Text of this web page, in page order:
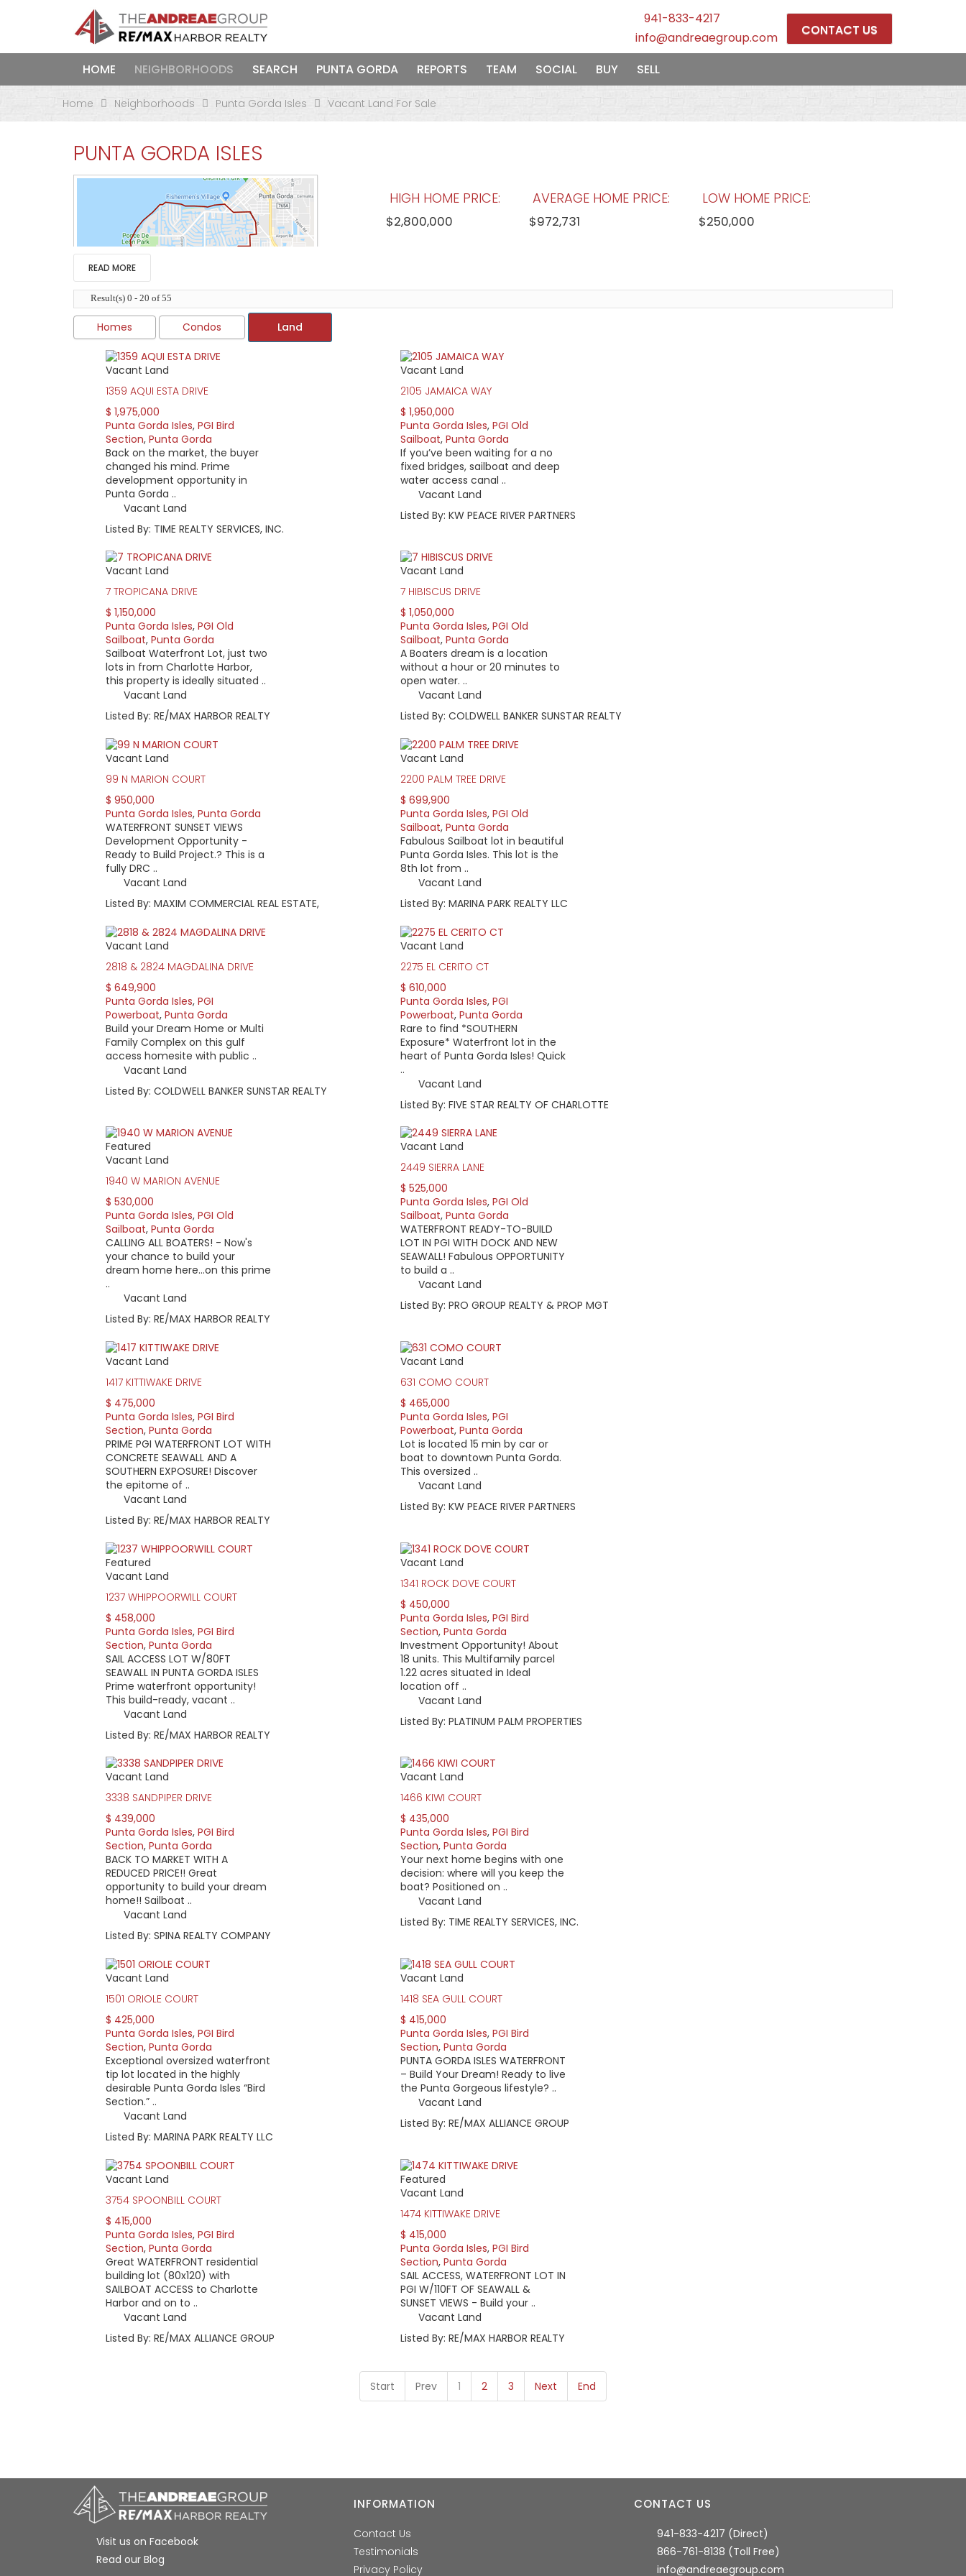
CONTACT US
941-833-4217
info@andreaegroup.com
HOME
NEIGHBORHOODS SEARCH PUNTA GORDA REPORTS TEAM SOCIAL BUY SELL
Home Neighborhoods Punta Gorda Isles Vacant Land For Sale
PUNTA GORDA ISLES
HIGH HOME PRICE:
$2,800,000
AVERAGE HOME PRICE:
$972,731
LOW HOME PRICE:
$250,000
View Full Statistics
Punta Gorda Isles is a boater’s paradise. The deed-restricted, waterfront community offers 45 miles of canals, each with a minimum width of 100 feet. These
canals lead out to Charlotte Harbor and the Gulf of Mexico. Most residents live on waterfront property with their boat docked out back ready to take them into
Non-waterfront homeowners walk out their back door to St. Andrews golf course. Whether you have your boat or your favorite green in your backyard, life is good
in PGI.
Canals and seawalls are cared for by the city of Punta Gorda’s Canal Maintenance program. Home pricing varies in Punta Gorda Isles due to many factors, such
as the home’s age, time to the Harbor, view, and seawall size. From 1,800 sq ft. bungalows to 4,000+ sq ft. double-lot homes, PGI presents an array of choices for
the homebuyer.
The PGI community dates back to 1957. Developed in sections, the newest area opened in 1981. Vacant lots remain available throughout all sections of PGI. All
Punta Gorda Isles Civic Association (PGICA)
: With over 20 social clubs and a host of community activities, the PGICA is an invaluable resource for PGI residence
looking to meet new people and get involved.
St. Andrews South Golf Club
: This 18 hole, par 71 golf course provides a challenge for golfers of all handicaps. St. Andrews South has 15 lakes and 48 sand bunkers
that make every round interesting. In 1981, Ron Garl, a prominent Florida course architect, designed the 6103-yard course. St. Andrews South is a private club owned
by its members. It purposely keeps its membership at fewer than 300, lower than any other club in southwest Florida, to ensure there are always tee times
available.
READ MORE
Result(s) 0 - 20 of 55
Homes Condos Land
Vacant Land
1359 AQUI ESTA DRIVE
$ 1,975,000
Punta Gorda Isles, PGI Bird
Section, Punta Gorda
Back on the market, the buyer
changed his mind. Prime
development opportunity in
Punta Gorda ..
Vacant Land
Listed By: TIME REALTY SERVICES, INC.
Vacant Land
2105 JAMAICA WAY
$ 1,950,000
Punta Gorda Isles, PGI Old
Sailboat, Punta Gorda
If you’ve been waiting for a no
fixed bridges, sailboat and deep
water access canal ..
Vacant Land
Listed By: KW PEACE RIVER PARTNERS
Vacant Land
7 TROPICANA DRIVE
$ 1,150,000
Punta Gorda Isles, PGI Old
Sailboat, Punta Gorda
Sailboat Waterfront Lot, just two
lots in from Charlotte Harbor,
this property is ideally situated ..
Vacant Land
Listed By: RE/MAX HARBOR REALTY
Vacant Land
7 HIBISCUS DRIVE
$ 1,050,000
Punta Gorda Isles, PGI Old
Sailboat, Punta Gorda
A Boaters dream is a location
without a hour or 20 minutes to
open water. ..
Vacant Land
Listed By: COLDWELL BANKER SUNSTAR REALTY
Vacant Land
99 N MARION COURT
$ 950,000
Punta Gorda Isles, Punta Gorda
WATERFRONT SUNSET VIEWS
Development Opportunity -
Ready to Build Project.? This is a
fully DRC ..
Vacant Land
Listed By: MAXIM COMMERCIAL REAL ESTATE,
Vacant Land
2200 PALM TREE DRIVE
$ 699,900
Punta Gorda Isles, PGI Old
Sailboat, Punta Gorda
Fabulous Sailboat lot in beautiful
Punta Gorda Isles. This lot is the
8th lot from ..
Vacant Land
Listed By: MARINA PARK REALTY LLC
Vacant Land
2818 & 2824 MAGDALINA DRIVE
$ 649,900
Punta Gorda Isles, PGI
Powerboat, Punta Gorda
Build your Dream Home or Multi
Family Complex on this gulf
access homesite with public ..
Vacant Land
Listed By: COLDWELL BANKER SUNSTAR REALTY
Vacant Land
2275 EL CERITO CT
$ 610,000
Punta Gorda Isles, PGI
Powerboat, Punta Gorda
Rare to find *SOUTHERN
Exposure* Waterfront lot in the
heart of Punta Gorda Isles! Quick
..
Vacant Land
Listed By: FIVE STAR REALTY OF CHARLOTTE
Featured
Vacant Land
1940 W MARION AVENUE
$ 530,000
Punta Gorda Isles, PGI Old
Sailboat, Punta Gorda
CALLING ALL BOATERS! - Now's
your chance to build your
dream home here...on this prime
..
Vacant Land
Listed By: RE/MAX HARBOR REALTY
Vacant Land
2449 SIERRA LANE
$ 525,000
Punta Gorda Isles, PGI Old
Sailboat, Punta Gorda
WATERFRONT READY-TO-BUILD
LOT IN PGI WITH DOCK AND NEW
SEAWALL! Fabulous OPPORTUNITY
to build a ..
Vacant Land
Listed By: PRO GROUP REALTY & PROP MGT
Vacant Land
1417 KITTIWAKE DRIVE
$ 475,000
Punta Gorda Isles, PGI Bird
Section, Punta Gorda
PRIME PGI WATERFRONT LOT WITH
CONCRETE SEAWALL AND A
SOUTHERN EXPOSURE! Discover
the epitome of ..
Vacant Land
Listed By: RE/MAX HARBOR REALTY
Vacant Land
631 COMO COURT
$ 465,000
Punta Gorda Isles, PGI
Powerboat, Punta Gorda
Lot is located 15 min by car or
boat to downtown Punta Gorda.
This oversized ..
Vacant Land
Listed By: KW PEACE RIVER PARTNERS
Featured
Vacant Land
1237 WHIPPOORWILL COURT
$ 458,000
Punta Gorda Isles, PGI Bird
Section, Punta Gorda
SAIL ACCESS LOT W/80FT
SEAWALL IN PUNTA GORDA ISLES
Prime waterfront opportunity!
This build-ready, vacant ..
Vacant Land
Listed By: RE/MAX HARBOR REALTY
Vacant Land
1341 ROCK DOVE COURT
$ 450,000
Punta Gorda Isles, PGI Bird
Section, Punta Gorda
Investment Opportunity! About
18 units. This Multifamily parcel
1.22 acres situated in Ideal
location off ..
Vacant Land
Listed By: PLATINUM PALM PROPERTIES
Vacant Land
3338 SANDPIPER DRIVE
$ 439,000
Punta Gorda Isles, PGI Bird
Section, Punta Gorda
BACK TO MARKET WITH A
REDUCED PRICE!! Great
opportunity to build your dream
home!! Sailboat ..
Vacant Land
Listed By: SPINA REALTY COMPANY
Vacant Land
1466 KIWI COURT
$ 435,000
Punta Gorda Isles, PGI Bird
Section, Punta Gorda
Your next home begins with one
decision: where will you keep the
boat? Positioned on ..
Vacant Land
Listed By: TIME REALTY SERVICES, INC.
Vacant Land
1501 ORIOLE COURT
$ 425,000
Punta Gorda Isles, PGI Bird
Section, Punta Gorda
Exceptional oversized waterfront
tip lot located in the highly
desirable Punta Gorda Isles “Bird
Section.” ..
Vacant Land
Listed By: MARINA PARK REALTY LLC
Vacant Land
1418 SEA GULL COURT
$ 415,000
Punta Gorda Isles, PGI Bird
Section, Punta Gorda
PUNTA GORDA ISLES WATERFRONT
– Build Your Dream! Ready to live
the Punta Gorgeous lifestyle? ..
Vacant Land
Listed By: RE/MAX ALLIANCE GROUP
Vacant Land
3754 SPOONBILL COURT
$ 415,000
Punta Gorda Isles, PGI Bird
Section, Punta Gorda
Great WATERFRONT residential
building lot (80x120) with
SAILBOAT ACCESS to Charlotte
Harbor and on to ..
Vacant Land
Listed By: RE/MAX ALLIANCE GROUP
Featured
Vacant Land
1474 KITTIWAKE DRIVE
$ 415,000
Punta Gorda Isles, PGI Bird
Section, Punta Gorda
SAIL ACCESS, WATERFRONT LOT IN
PGI W/110FT OF SEAWALL &
SUNSET VIEWS - Build your ..
Vacant Land
Listed By: RE/MAX HARBOR REALTY
Start Prev 1 2 3 Next End
Visit us on Facebook
Read our Blog
INFORMATION
Contact Us
Testimonials
Privacy Policy
CONTACT US
941-833-4217 (Direct)
866-761-8138 (Toll Free)
info@andreaegroup.com